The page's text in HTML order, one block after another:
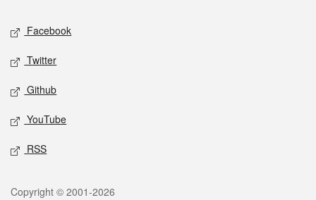
Social media
Facebook
Twitter
Github
YouTube
RSS
Legal
Copyright © 2001-2026